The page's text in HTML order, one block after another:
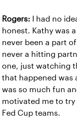
Rogers: I had no
honest. Kathy was
never been a part
never a hitting
one, just watching
that happened was
was so much fun
motivated me to
Fed Cup teams.